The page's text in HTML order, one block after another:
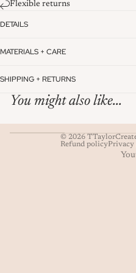
Flexible returns
DETAILS
MATERIALS + CARE
SHIPPING + RETURNS
You might also like...
© 2026
Refund policyPrivacy